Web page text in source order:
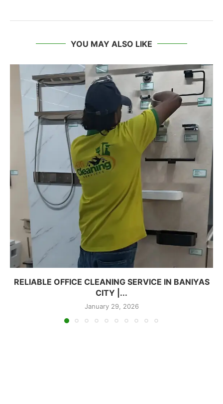
YOU MAY ALSO LIKE
RELIABLE OFFICE CLEANING SERVICE IN BANIYAS
CITY |...
January 29, 2026